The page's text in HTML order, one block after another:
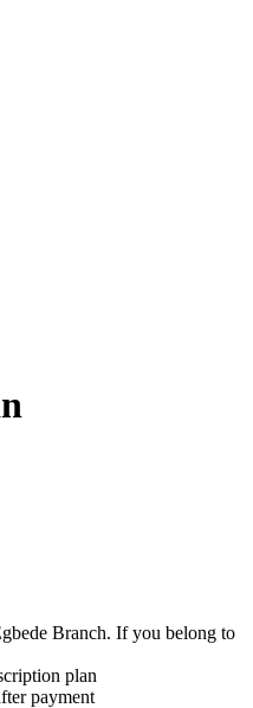
Branch. If you belong to
plan
payment